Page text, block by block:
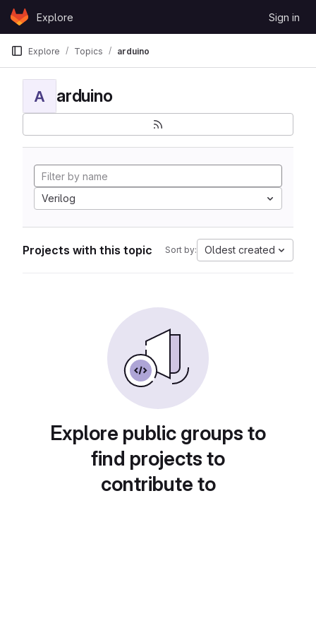
Skip to content
GitLabExplore Sign in
Explore Topics arduino
A arduino
Verilog
Projects with this topic Sort by: Oldest created
Explore public groups to
find projects to
contribute to